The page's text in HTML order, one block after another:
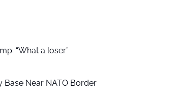
“What a loser”
Base Near NATO Border